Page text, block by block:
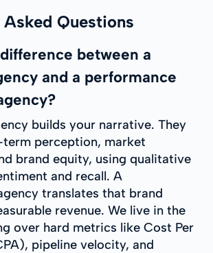
Questions
between a
and a performance
builds your narrative. They
perception, market
brand equity, using qualitative
and recall. A
translates that brand
revenue. We live in the
over hard metrics like Cost Per
pipeline velocity, and